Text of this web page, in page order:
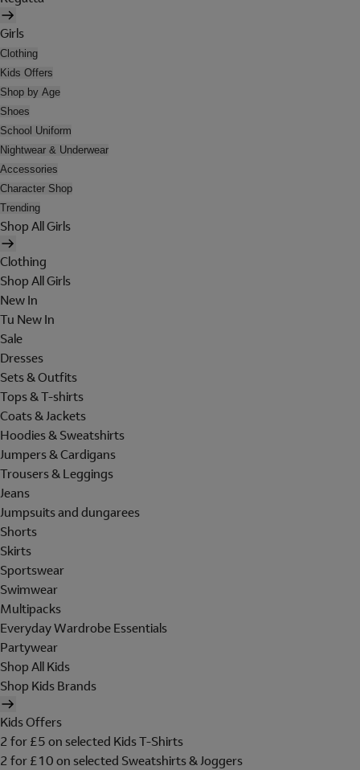
Girls
Clothing
Kids Offers
Shop by Age
Shoes
School Uniform
Nightwear & Underwear
Accessories
Character Shop
Trending
Shop All Girls
Clothing
Shop All Girls
New In
Tu New In
Sale
Dresses
Sets & Outfits
Tops & T-shirts
Coats & Jackets
Hoodies & Sweatshirts
Jumpers & Cardigans
Trousers & Leggings
Jeans
Jumpsuits and dungarees
Shorts
Skirts
Sportswear
Swimwear
Multipacks
Everyday Wardrobe Essentials
Partywear
Shop All Kids
Shop Kids Brands
Kids Offers
2 for £5 on selected Kids T-Shirts
2 for £10 on selected Sweatshirts & Joggers